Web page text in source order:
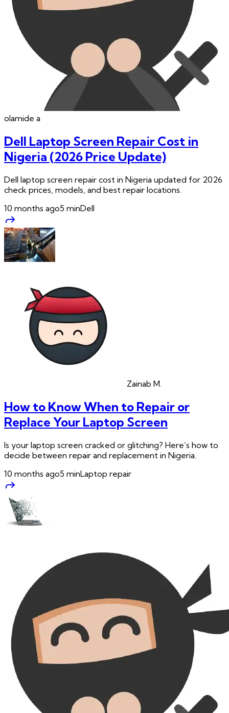
olamide a
Dell Laptop Screen Repair Cost in
Nigeria (2026 Price Update)
Dell laptop screen repair cost in Nigeria updated for 2026
check prices, models, and best repair locations.
10 months ago5 minDell
Zainab M.
How to Know When to Repair or
Replace Your Laptop Screen
Is your laptop screen cracked or glitching? Here’s how to
decide between repair and replacement in Nigeria.
10 months ago5 minLaptop repair